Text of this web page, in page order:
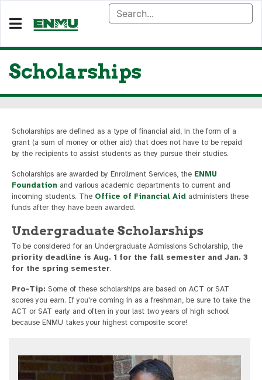
Scholarships
Scholarships are defined as a type of financial aid, in the form of a
grant (a sum of money or other aid) that does not have to be repaid
by the recipients to assist students as they pursue their studies.
Scholarships are awarded by Enrollment Services, the ENMU
Foundation and various academic departments to current and
incoming students. The Office of Financial Aid administers these
funds after they have been awarded.
Undergraduate Scholarships
To be considered for an Undergraduate Admissions Scholarship, the
priority deadline is Aug. 1 for the fall semester and Jan. 3
for the spring semester.
Pro-Tip: Some of these scholarships are based on ACT or SAT
scores you earn. If you're coming in as a freshman, be sure to take the
ACT or SAT early and often in your last two years of high school
because ENMU takes your highest composite score!